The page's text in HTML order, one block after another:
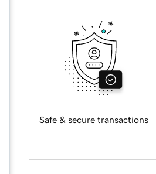
Safe & secure transactions